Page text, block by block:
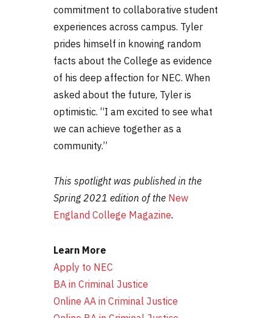
commitment to collaborative student
experiences across campus. Tyler
prides himself in knowing random
facts about the College as evidence
of his deep affection for NEC. When
asked about the future, Tyler is
optimistic. “I am excited to see what
we can achieve together as a
community.”
This spotlight was published in the
Spring 2021 edition of the New
England College Magazine.
Learn More
Apply to NEC
BA in Criminal Justice
Online AA in Criminal Justice